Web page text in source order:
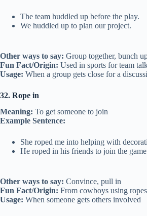
The team huddled up before the play.
We huddled up to plan our project.
Other ways to say: Group together, bunch
Fun Fact/Origin: Used in sports for team
Usage: When a group gets close for a
32. Rope in
Meaning: To get someone to join
Example Sentence:
She roped me into helping with
He roped in his friends to join the
Other ways to say: Convince, pull in
Fun Fact/Origin: From cowboys using
Usage: When someone gets others involved